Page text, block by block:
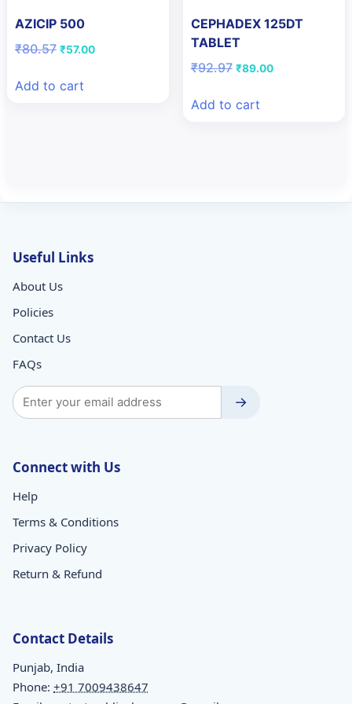
AZICIP 500
₹80.57 Original
₹80.57.
₹57.00Current
Add to cart
CEPHADEX 125DT
TABLET
₹92.97 Original
₹92.97.
₹89.00Current
Add to cart
Useful Links
About Us
Policies
Contact Us
FAQs
→
Connect with Us
Help
Terms & Conditions
Privacy Policy
Return & Refund
Contact Details
Punjab, India
Phone: +91 7009438647